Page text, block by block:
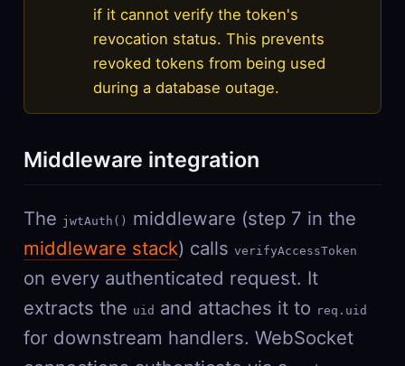
if it cannot verify the token's
revocation status. This prevents
revoked tokens from being used
during a database outage.
Middleware integration
The jwtAuth()
middleware (step 7 in the
middleware stack) calls verifyAccessToken
on every authenticated request. It
extracts the uid and attaches it to req.uid
for downstream handlers. WebSocket